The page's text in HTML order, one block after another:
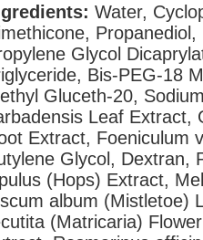
Water,
Glycol
Bis-PEG-18
Gluceth-20,
Leaf Extract,
Extract, Foeniculum
Glycol, Dextran,
(Hops) Extract,
album (Mistletoe)
(Matricaria)